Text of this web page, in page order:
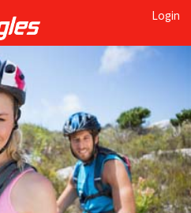
Login